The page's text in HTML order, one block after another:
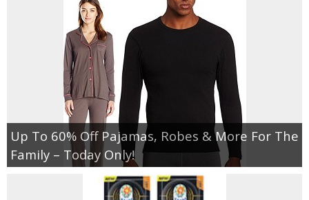
Up To 60% Off Pajamas, Robes & More For The
Family – Today Only!